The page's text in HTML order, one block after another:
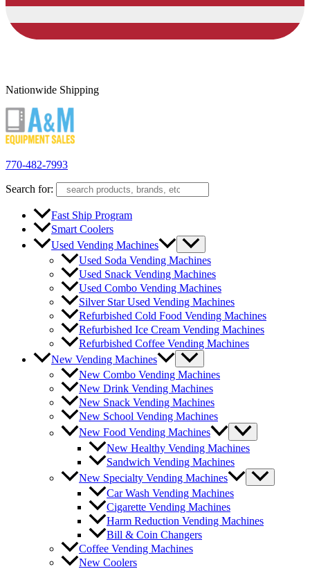
Nationwide Shipping
770-482-7993
Search for:
Fast Ship Program
Smart Coolers
Used Vending Machines
Used Soda Vending Machines
Used Snack Vending Machines
Used Combo Vending Machines
Silver Star Used Vending Machines
Refurbished Cold Food Vending Machines
Refurbished Ice Cream Vending Machines
Refurbished Coffee Vending Machines
New Vending Machines
New Combo Vending Machines
New Drink Vending Machines
New Snack Vending Machines
New School Vending Machines
New Food Vending Machines
New Healthy Vending Machines
Sandwich Vending Machines
New Specialty Vending Machines
Car Wash Vending Machines
Cigarette Vending Machines
Harm Reduction Vending Machines
Bill & Coin Changers
Coffee Vending Machines
New Coolers